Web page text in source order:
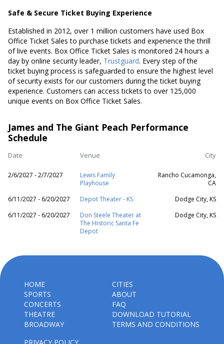
Safe & Secure Ticket Buying Experience
Established in 2012, over 1 million customers have used Box
Office Ticket Sales to purchase tickets and experience the thrill
of live events. Box Office Ticket Sales is monitored 24 hours a
day by online security leader, Trustguard. Every step of the
ticket buying process is safeguarded to ensure the highest level
of security exists for our customers during the ticket buying
experience. Customers can access tickets to over 125,000
unique events on Box Office Ticket Sales.
James and The Giant Peach Performance
Schedule
Date Venue City
2/6/2027 - 2/7/2027
Lewis Family
Playhouse
Rancho Cucamonga,
CA
6/11/2027 - 6/20/2027
Depot Theater - KS
Dodge City, KS
6/11/2027 - 6/20/2027
Don Steele Theater at
The Historic Santa Fe
Depot
Dodge City, KS
HOME
SPORTS
CONCERTS
THEATRE
BROADWAY
CITIES
ABOUT
FAQ
DOWNLOAD TUTORIAL
TERMS AND CONDITIONS